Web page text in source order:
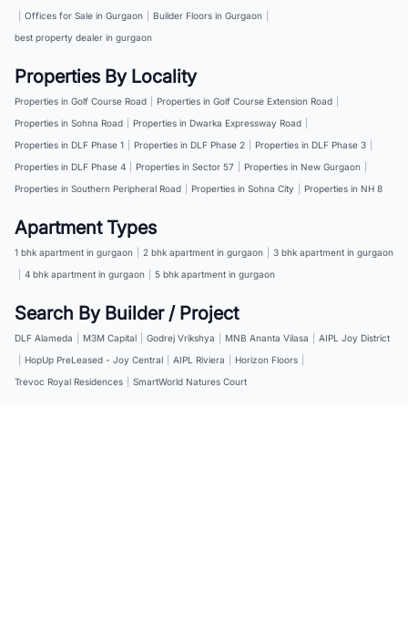
Offices for Sale in Gurgaon Builder Floors in Gurgaon
best property dealer in gurgaon
Properties By Locality
Properties in Golf Course Road Properties in Golf Course Extension Road
Properties in Sohna Road
Properties in Dwarka Expressway Road
Properties in DLF Phase 1
Properties in DLF Phase 2 Properties in DLF Phase 3
Properties in DLF Phase 4
Properties in Sector 57 Properties in New Gurgaon
Properties in Southern Peripheral Road
Properties in Sohna City Properties in NH 8
Apartment Types
1 bhk apartment in gurgaon 2 bhk apartment in gurgaon
3 bhk apartment in gurgaon
4 bhk apartment in gurgaon 5 bhk apartment in gurgaon
Search By Builder / Project
DLF Alameda M3M Capital Godrej Vrikshya MNB Ananta Vilasa
AIPL Joy District
HopUp PreLeased - Joy Central AIPL Riviera Horizon Floors
Trevoc Royal Residences
SmartWorld Natures Court